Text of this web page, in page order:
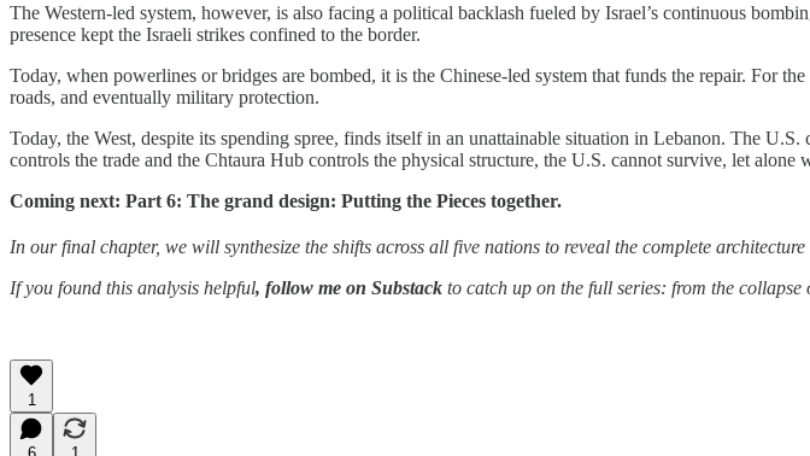
The Western-led system, however, is also facing a political backlash fueled by Israel’s continuous
presence kept the Israeli strikes confined to the border.
Today, when powerlines or bridges are bombed, it is the Chinese-led system that funds the repair. For
roads, and eventually military protection.
Today, the West, despite its spending spree, finds itself in an unattainable situation in Lebanon. The
controls the trade and the Chtaura Hub controls the physical structure, the U.S. cannot survive, let alone
Coming next: Part 6: The grand design: Putting the Pieces together.
In our final chapter, we will synthesize the shifts across all five nations to reveal the complete architecture
If you found this analysis helpful, follow me on Substack to catch up on the full series: from the
1